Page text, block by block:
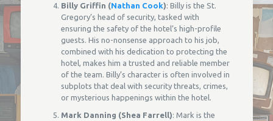
Billy Griffin (Nathan Cook): Billy is the St.
Gregory’s head of security, tasked with
ensuring the safety of the hotel’s high-profile
guests. His no-nonsense approach to his job,
combined with his dedication to protecting the
hotel, makes him a trusted and reliable member
of the team. Billy’s character is often involved in
subplots that deal with security threats, crimes,
or mysterious happenings within the hotel.
Mark Danning (Shea Farrell): Mark is the